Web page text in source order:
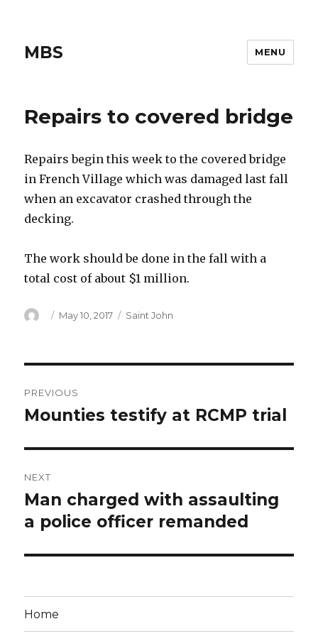
MBS MENU
Repairs to covered bridge
Repairs begin this week to the covered bridge
in French Village which was damaged last fall
when an excavator crashed through the
decking.
The work should be done in the fall with a
total cost of about $1 million.
Author
Posted
May 10, 2017 Categories
Saint John
navigation
PREVIOUS
Previous
Mounties testify at RCMP trial
NEXT
Next
post:
Man charged with assaulting
a police officer remanded
Home